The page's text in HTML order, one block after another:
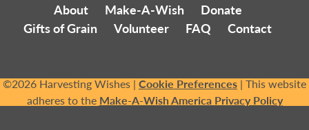
About Make-A-Wish
Donate
Gifts of Grain
Volunteer FAQ Contact
©2026 Harvesting Wishes |Cookie Preferences| This website
adheres to the Make-A-Wish America Privacy Policy